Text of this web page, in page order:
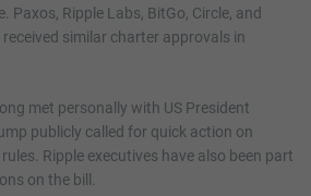
Paxos, Ripple Labs, BitGo, Circle, and
similar charter approvals in
met personally with US President
publicly called for quick action on
Ripple executives have also been part
on the bill.